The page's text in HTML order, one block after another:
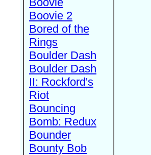
Boovie 2
Bored of the
Rings
Boulder Dash
Boulder Dash
II: Rockford's
Riot
Bouncing
Bomb: Redux
Bounder
Bounty Bob